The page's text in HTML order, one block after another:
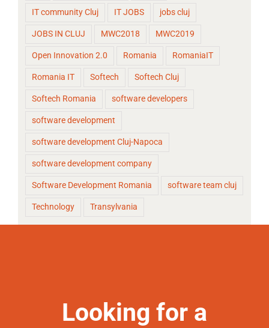
IT community Cluj IT JOBS jobs cluj
JOBS IN CLUJ MWC2018 MWC2019
Open Innovation 2.0 Romania RomaniaIT
Romania IT Softech Softech Cluj
Softech Romania software developers
software development
software development Cluj-Napoca
software development company
Software Development Romania software team cluj
Technology Transylvania
Looking for a